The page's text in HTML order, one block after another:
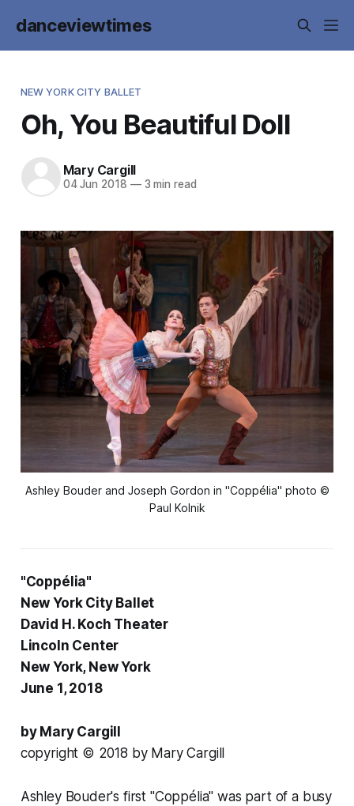
danceviewtimes
NEW YORK CITY BALLET
Oh, You Beautiful Doll
Mary Cargill
04 Jun 2018 —3 min read
Ashley Bouder and Joseph Gordon in "Coppélia" photo ©
Paul Kolnik
"Coppélia"
New York City Ballet
David H. Koch Theater
Lincoln Center
New York, New York
June 1, 2018
by Mary Cargill
copyright © 2018 by Mary Cargill
Ashley Bouder's first "Coppélia" was part of a busy